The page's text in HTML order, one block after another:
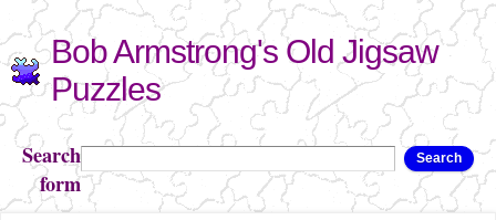
Skip to
main
content
Bob Armstrong's Old Jigsaw
Puzzles
Search
form
Search